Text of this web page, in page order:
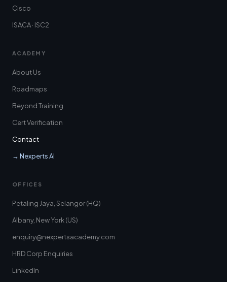
Cisco
ISACA · ISC2
ACADEMY
About Us
Roadmaps
Beyond Training
Cert Verification
Contact
→ Nexperts AI
OFFICES
Petaling Jaya, Selangor (HQ)
Albany, New York (US)
enquiry@nexpertsacademy.com
HRD Corp Enquiries
LinkedIn